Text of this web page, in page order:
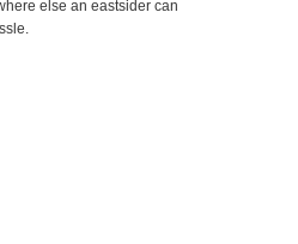
else an eastsider can